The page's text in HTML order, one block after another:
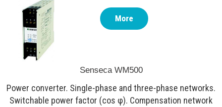
Senseca WM500
Power converter. Single-phase and three-phase networks.
Switchable power factor (cos φ). Compensation network
More